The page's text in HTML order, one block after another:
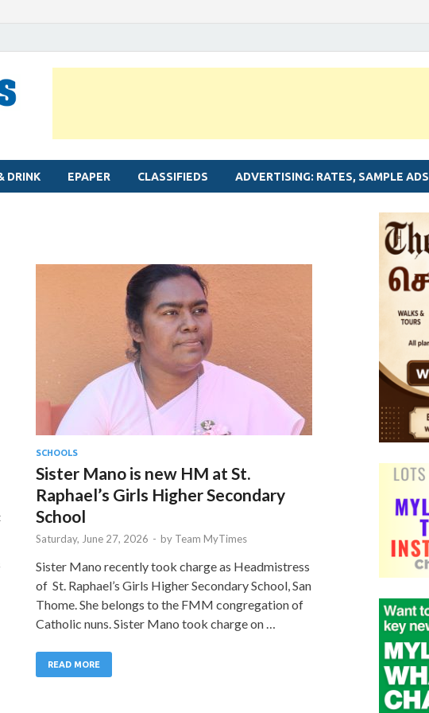
DRINK EPAPER CLASSIFIEDS ADVERTISING: RATES, SAMPLE ADS
SCHOOLS
Sister Mano is new HM at St.
Raphael’s Girls Higher Secondary
School
Saturday, June 27, 2026 - by Team MyTimes
Sister Mano recently took charge as Headmistress
of St. Raphael’s Girls Higher Secondary School, San
Thome. She belongs to the FMM congregation of
Catholic nuns. Sister Mano took charge on …
READ MORE